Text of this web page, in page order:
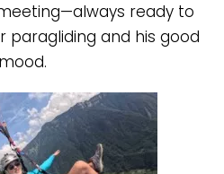
ready to
paragliding and his good
mood.